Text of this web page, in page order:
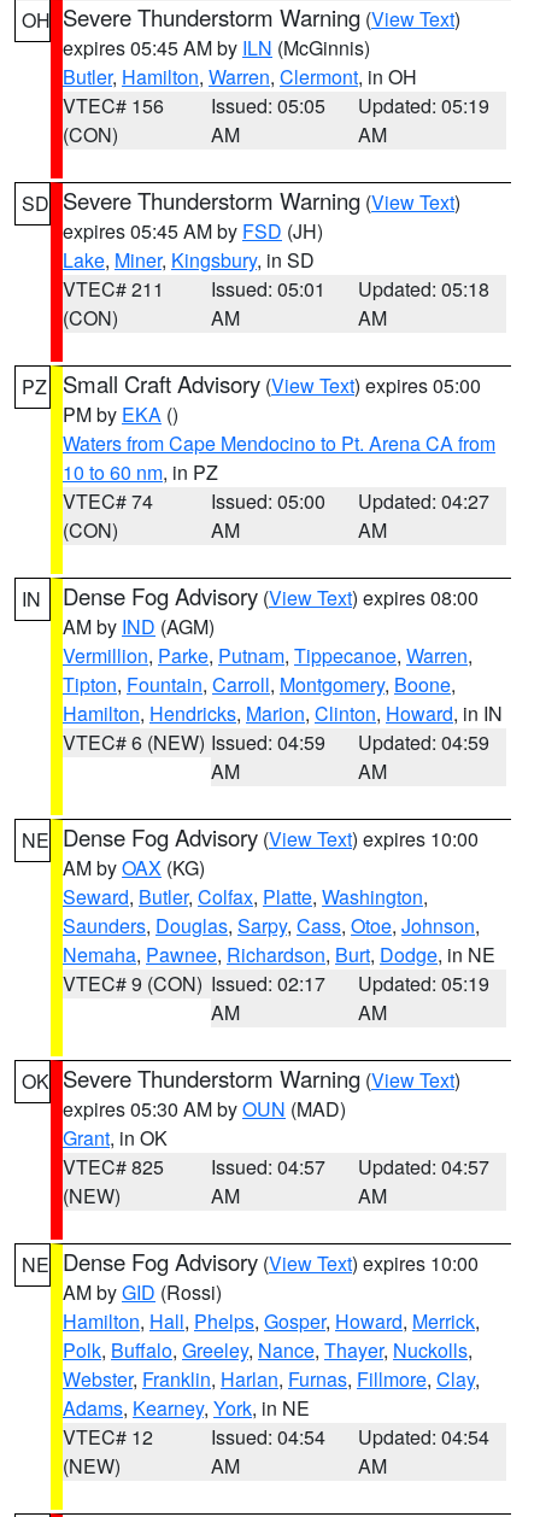
OH Severe Thunderstorm Warning (View Text)
expires 05:45 AM by ILN (McGinnis)
Butler, Hamilton, Warren, Clermont, in OH
VTEC# 156
(CON)
Issued: 05:05
AM
Updated: 05:19
AM
SD Severe Thunderstorm Warning (View Text)
expires 05:45 AM by FSD (JH)
Lake, Miner, Kingsbury, in SD
VTEC# 211
(CON)
Issued: 05:01
AM
Updated: 05:18
AM
PZ Small Craft Advisory (View Text) expires 05:00
PM by EKA ()
Waters from Cape Mendocino to Pt. Arena CA from
10 to 60 nm, in PZ
VTEC# 74
(CON)
Issued: 05:00
AM
Updated: 04:27
AM
IN Dense Fog Advisory (View Text) expires 08:00
AM by IND (AGM)
Vermillion, Parke, Putnam, Tippecanoe, Warren,
Tipton, Fountain, Carroll, Montgomery, Boone,
Hamilton, Hendricks, Marion, Clinton, Howard, in IN
VTEC# 6 (NEW) Issued: 04:59
AM
Updated: 04:59
AM
NE Dense Fog Advisory (View Text) expires 10:00
AM byOAX (KG)
Seward, Butler, Colfax, Platte, Washington,
Saunders, Douglas, Sarpy, Cass, Otoe, Johnson,
Nemaha, Pawnee, Richardson, Burt, Dodge, in NE
VTEC# 9 (CON) Issued: 02:17
AM
Updated: 05:19
AM
OK Severe Thunderstorm Warning (View Text)
expires 05:30 AM byOUN (MAD)
Grant, in OK
VTEC# 825
(NEW)
Issued: 04:57
AM
Updated: 04:57
AM
NE Dense Fog Advisory (View Text) expires 10:00
AM byGID (Rossi)
Hamilton, Hall, Phelps, Gosper, Howard, Merrick,
Polk, Buffalo, Greeley, Nance, Thayer, Nuckolls,
Webster, Franklin, Harlan, Furnas, Fillmore, Clay,
Adams, Kearney, York, in NE
VTEC# 12
(NEW)
Issued: 04:54
AM
Updated: 04:54
AM